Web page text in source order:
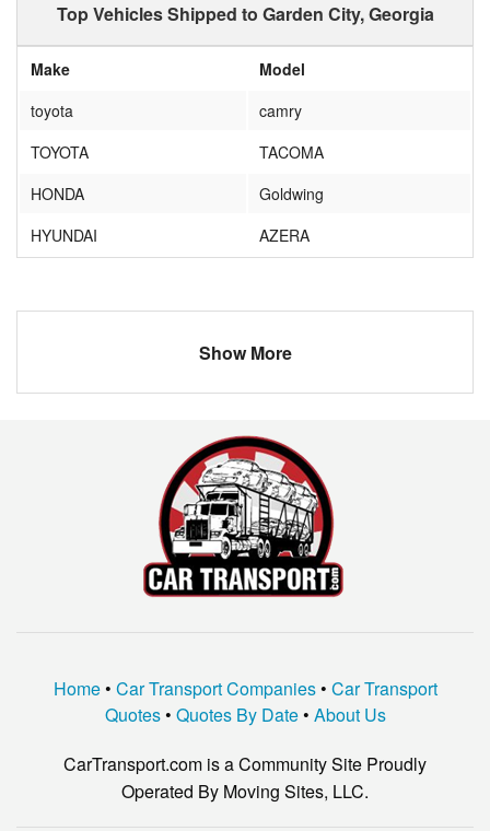
Top Vehicles Shipped to Garden City, Georgia
Make
Model
toyota
camry
TOYOTA
TACOMA
HONDA
Goldwing
HYUNDAI
AZERA
Show More
Home• Car Transport Companies• Car Transport
Quotes• Quotes By Date• About Us
CarTransport.com is a Community Site Proudly
Operated By Moving Sites, LLC.